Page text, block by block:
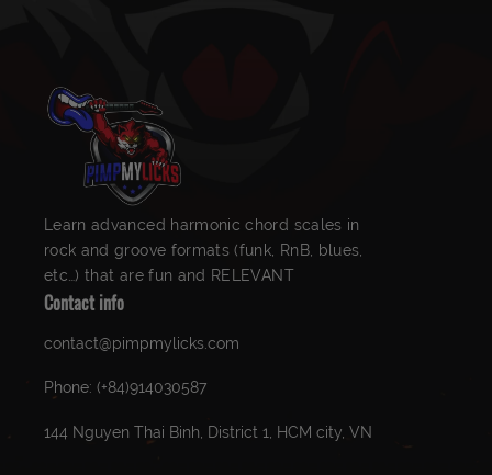
Learn advanced harmonic chord scales in
rock and groove formats (funk, RnB, blues,
etc…) that are fun and RELEVANT
Contact info
contact@pimpmylicks.com
Phone: (+84)914030587
144 Nguyen Thai Binh, District 1, HCM city, VN